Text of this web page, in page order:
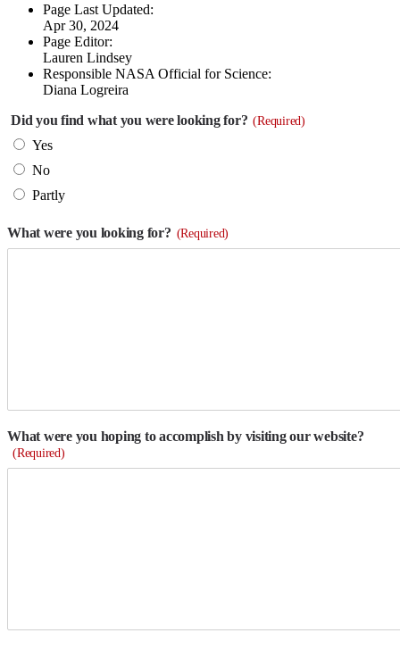
Page Last Updated:
Apr 30, 2024
Page Editor:
Lauren Lindsey
Responsible NASA Official for Science:
Diana Logreira
Did you find what you were looking for? (Required)
Yes
No
Partly
What were you looking for? (Required)
What were you hoping to accomplish by visiting our website?
(Required)